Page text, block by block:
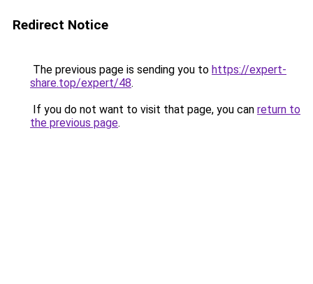
Redirect Notice
The previous page is sending you to https://expert-
share.top/expert/48.
If you do not want to visit that page, you can return to
the previous page.